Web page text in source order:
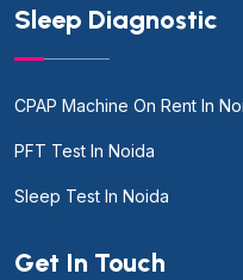
Sleep Diagnostic
CPAP Machine On Rent In
PFT Test In Noida
Sleep Test In Noida
Get In Touch